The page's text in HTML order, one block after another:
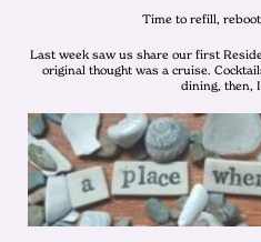
Time to refill,
Last week saw us share our first
original thought was a cruise.
dining, then,